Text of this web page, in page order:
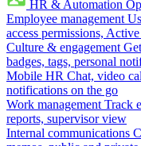
HR & Automation
Employee management
access permissions,
Culture & engagement
badges, tags, personal
Mobile HR Chat, video
notifications on the go
Work management Track
reports, supervisor view
Internal communications